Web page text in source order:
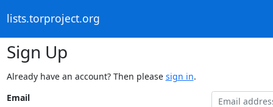
lists.torproject.org
Sign Up
Already have an account? Then please sign in.
Email